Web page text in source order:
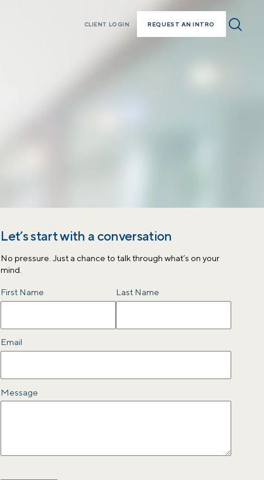
CLIENT LOGIN REQUEST AN INTRO
Let’s start with a conversation
No pressure. Just a chance to talk through what’s on your
mind.
Name
First Name Last Name
Email
Message